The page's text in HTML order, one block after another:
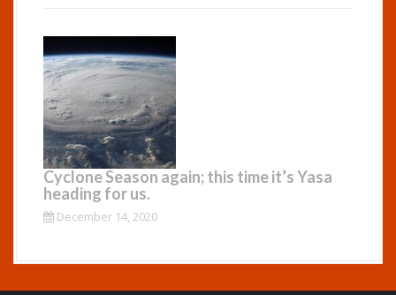
Cyclone Season again; this time it’s Yasa
heading for us.
December 14, 2020